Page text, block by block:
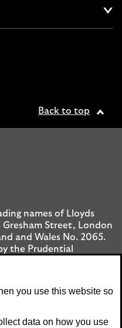
Back to top
names of Lloyds
Gresham Street, London
and Wales No. 2065.
the Prudential
by the Financial
Regulation
available to UK
you use this website so
data on how you use